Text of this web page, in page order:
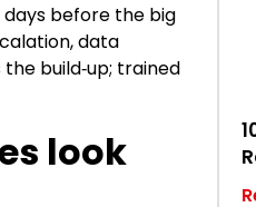
days before the big
data
build‑up; trained
look